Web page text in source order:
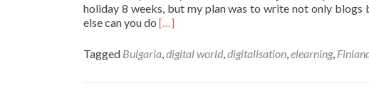
holiday 8 weeks, but my plan was to write not only
else can you do Read
about
What
[…]
Tagged Bulgaria,digital world,digitalisation,elearning,